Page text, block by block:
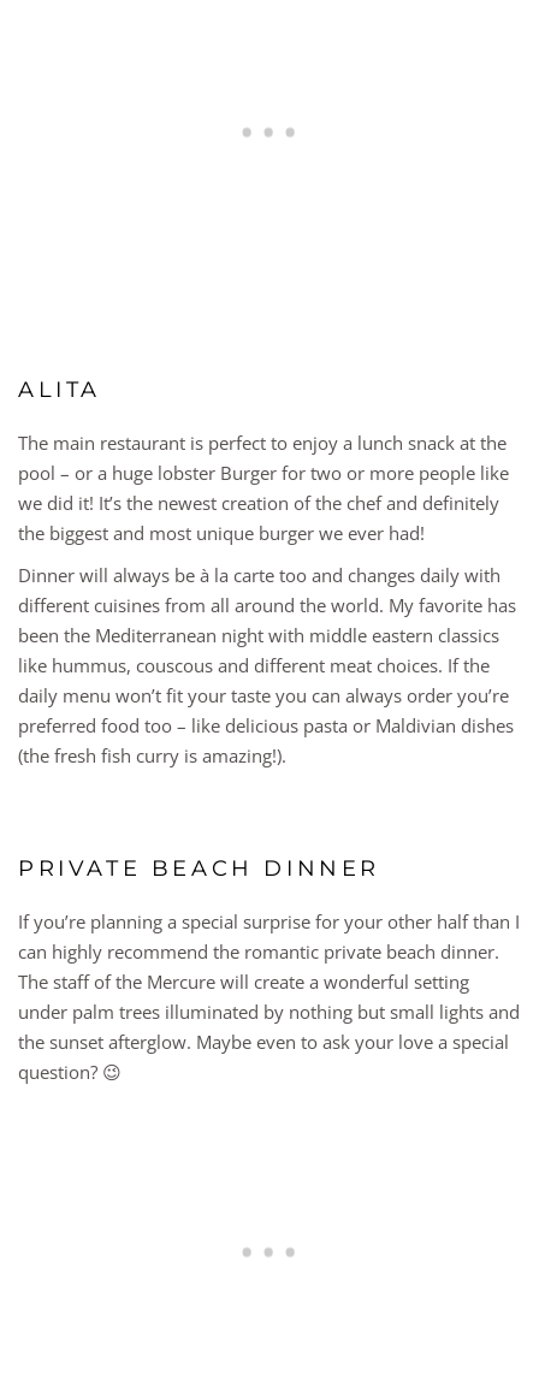
ALITA
The main restaurant is perfect to enjoy a lunch snack at the
pool – or a huge lobster Burger for two or more people like
we did it! It’s the newest creation of the chef and definitely
the biggest and most unique burger we ever had!
Dinner will always be à la carte too and changes daily with
different cuisines from all around the world. My favorite has
been the Mediterranean night with middle eastern classics
like hummus, couscous and different meat choices. If the
daily menu won’t fit your taste you can always order you’re
preferred food too – like delicious pasta or Maldivian dishes
(the fresh fish curry is amazing!).
PRIVATE BEACH DINNER
If you’re planning a special surprise for your other half than I
can highly recommend the romantic private beach dinner.
The staff of the Mercure will create a wonderful setting
under palm trees illuminated by nothing but small lights and
the sunset afterglow. Maybe even to ask your love a special
question? 😉